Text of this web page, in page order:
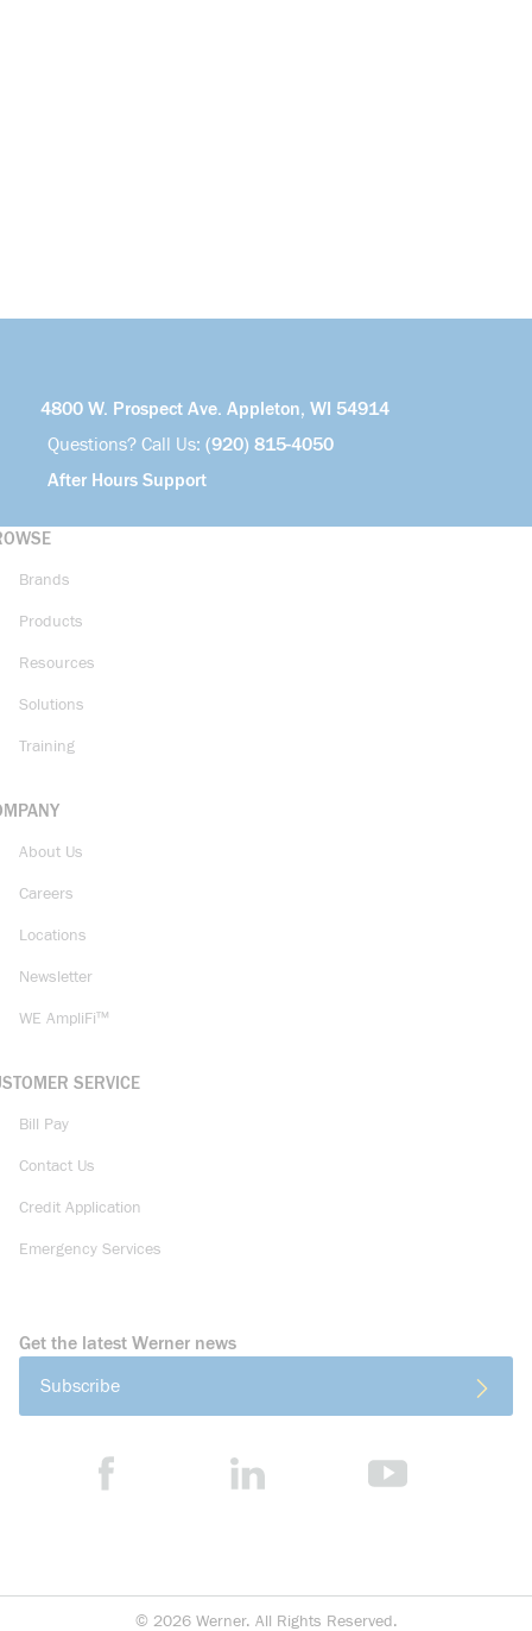
4800 W. Prospect Ave. Appleton, WI 54914
Questions? Call Us: (920) 815-4050
After Hours Support
Brands
Products
Resources
Solutions
Training
About Us
Careers
Locations
Newsletter
WE AmpliFi™
SERVICE
Bill Pay
Contact Us
Credit Application
Emergency Services
Get the latest Werner news
Subscribe
© 2026 Werner. All Rights Reserved.